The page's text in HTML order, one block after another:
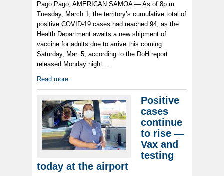
Pago Pago, AMERICAN SAMOA — As of 8p.m.
Tuesday, March 1, the territory’s cumulative total of
positive COVID-19 cases had reached 94, as the
Health Department awaits a new shipment of
vaccine for adults due to arrive this coming
Saturday, Mar. 5, according to the DoH report
released Monday night....
Read more
Positive
cases
continue
to rise —
Vax and
testing
today at the airport